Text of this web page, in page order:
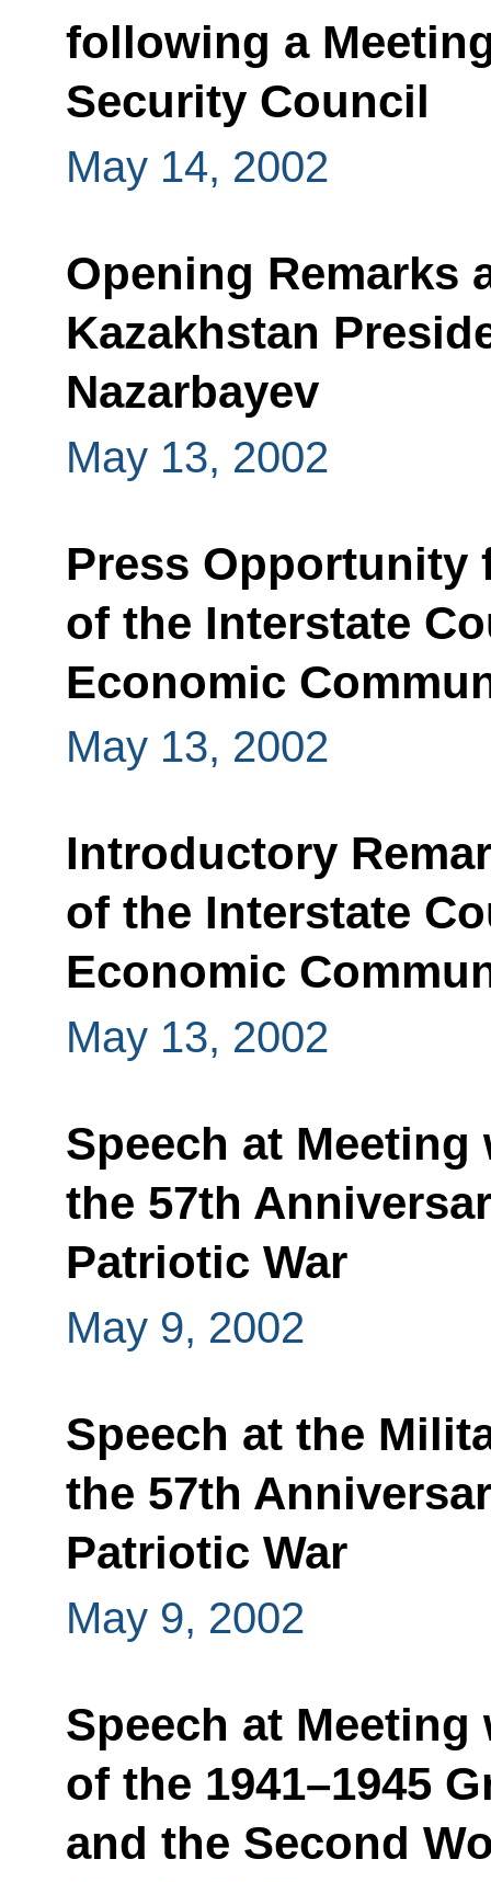
following a
Security Council
May 14, 2002
Opening Remarks
Kazakhstan
Nazarbayev
May 13, 2002
Press Opportunity
of the Interstate
Economic
May 13, 2002
Introductory
of the Interstate
Economic
May 13, 2002
Speech at
the 57th
Patriotic War
May 9, 2002
Speech at the
the 57th
Patriotic War
May 9, 2002
Speech at Meeting
of the 1941–1945
and the Second